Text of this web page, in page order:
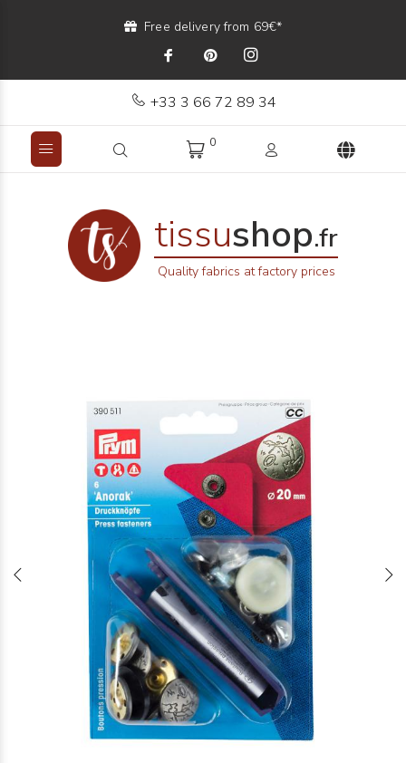
Free delivery from 69€*
+33 3 66 72 89 34
0
tissushop.fr
Quality fabrics at factory prices